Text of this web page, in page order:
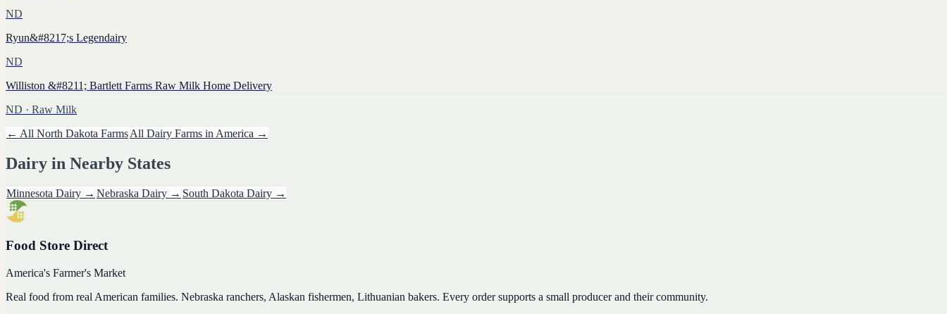
ND
Ryun&#8217;s Legendairy
ND
Williston &#8211; Bartlett Farms Raw Milk Home Delivery
ND · Raw Milk
← All North Dakota FarmsAll Dairy Farms in America →
Dairy in Nearby States
Minnesota Dairy → Nebraska Dairy → South Dakota Dairy →
Food Store Direct
America's Farmer's Market
Real food from real American families. Nebraska ranchers, Alaskan fishermen, Lithuanian bakers. Every order supports a small producer and their community.